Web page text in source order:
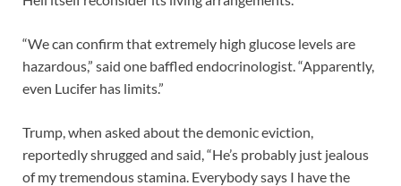
“We can confirm that extremely high glucose levels are
hazardous,” said one baffled endocrinologist. “Apparently,
even Lucifer has limits.”
Trump, when asked about the demonic eviction,
reportedly shrugged and said, “He’s probably just jealous
of my tremendous stamina. Everybody says I have the